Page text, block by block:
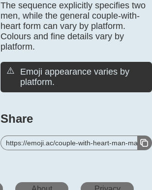
The sequence explicitly specifies two
men, while the general couple-with-
heart form can vary by platform.
Colours and fine details vary by
platform.
⚠️
Emoji appearance varies by
platform.
Share
https://emoji.ac/couple-with-heart-man-man